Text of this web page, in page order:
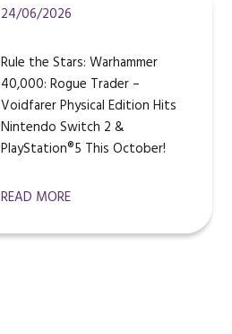
24/06/2026
Rule the Stars: Warhammer
40,000: Rogue Trader –
Voidfarer Physical Edition Hits
Nintendo Switch 2 &
PlayStation®5 This October!
READ MORE